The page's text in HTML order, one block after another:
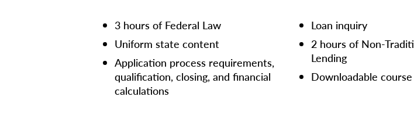
3 hours of Federal Law
Uniform state content
Application process requirements,
qualification, closing, and financial
calculations
Loan inquiry
2 hours of Non-
Lending
Downloadable